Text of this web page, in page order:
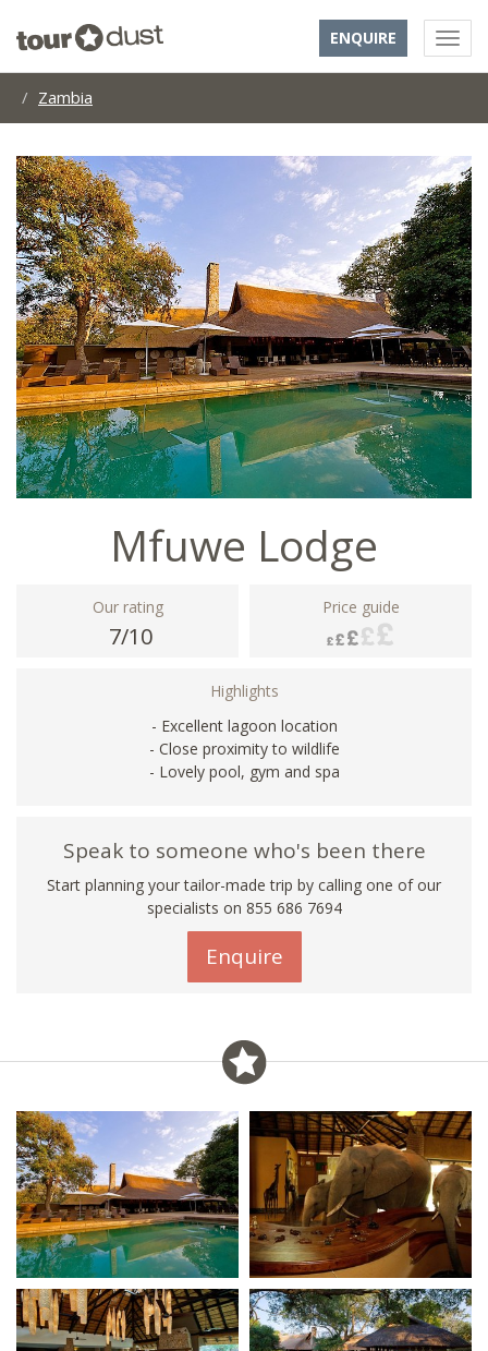
ENQUIRE
Zambia
Mfuwe Lodge
Our rating
7/10
Price guide
Highlights
- Excellent lagoon location
- Close proximity to wildlife
- Lovely pool, gym and spa
Speak to someone who's been there
Start planning your tailor-made trip by calling one of our
specialists on 855 686 7694
Enquire